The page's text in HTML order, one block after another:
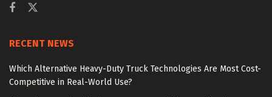
RECENT NEWS
Which Alternative Heavy-Duty Truck Technologies Are Most Cost-
Competitive in Real-World Use?